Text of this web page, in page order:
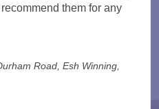
them for any
Road, Esh Winning,